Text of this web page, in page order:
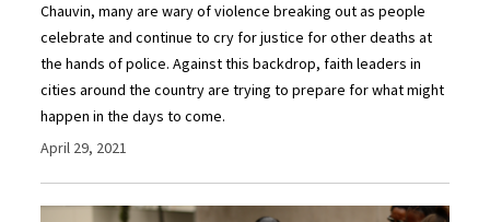
Chauvin, many are wary of violence breaking out as people
celebrate and continue to cry for justice for other deaths at
the hands of police. Against this backdrop, faith leaders in
cities around the country are trying to prepare for what might
happen in the days to come.
April 29, 2021